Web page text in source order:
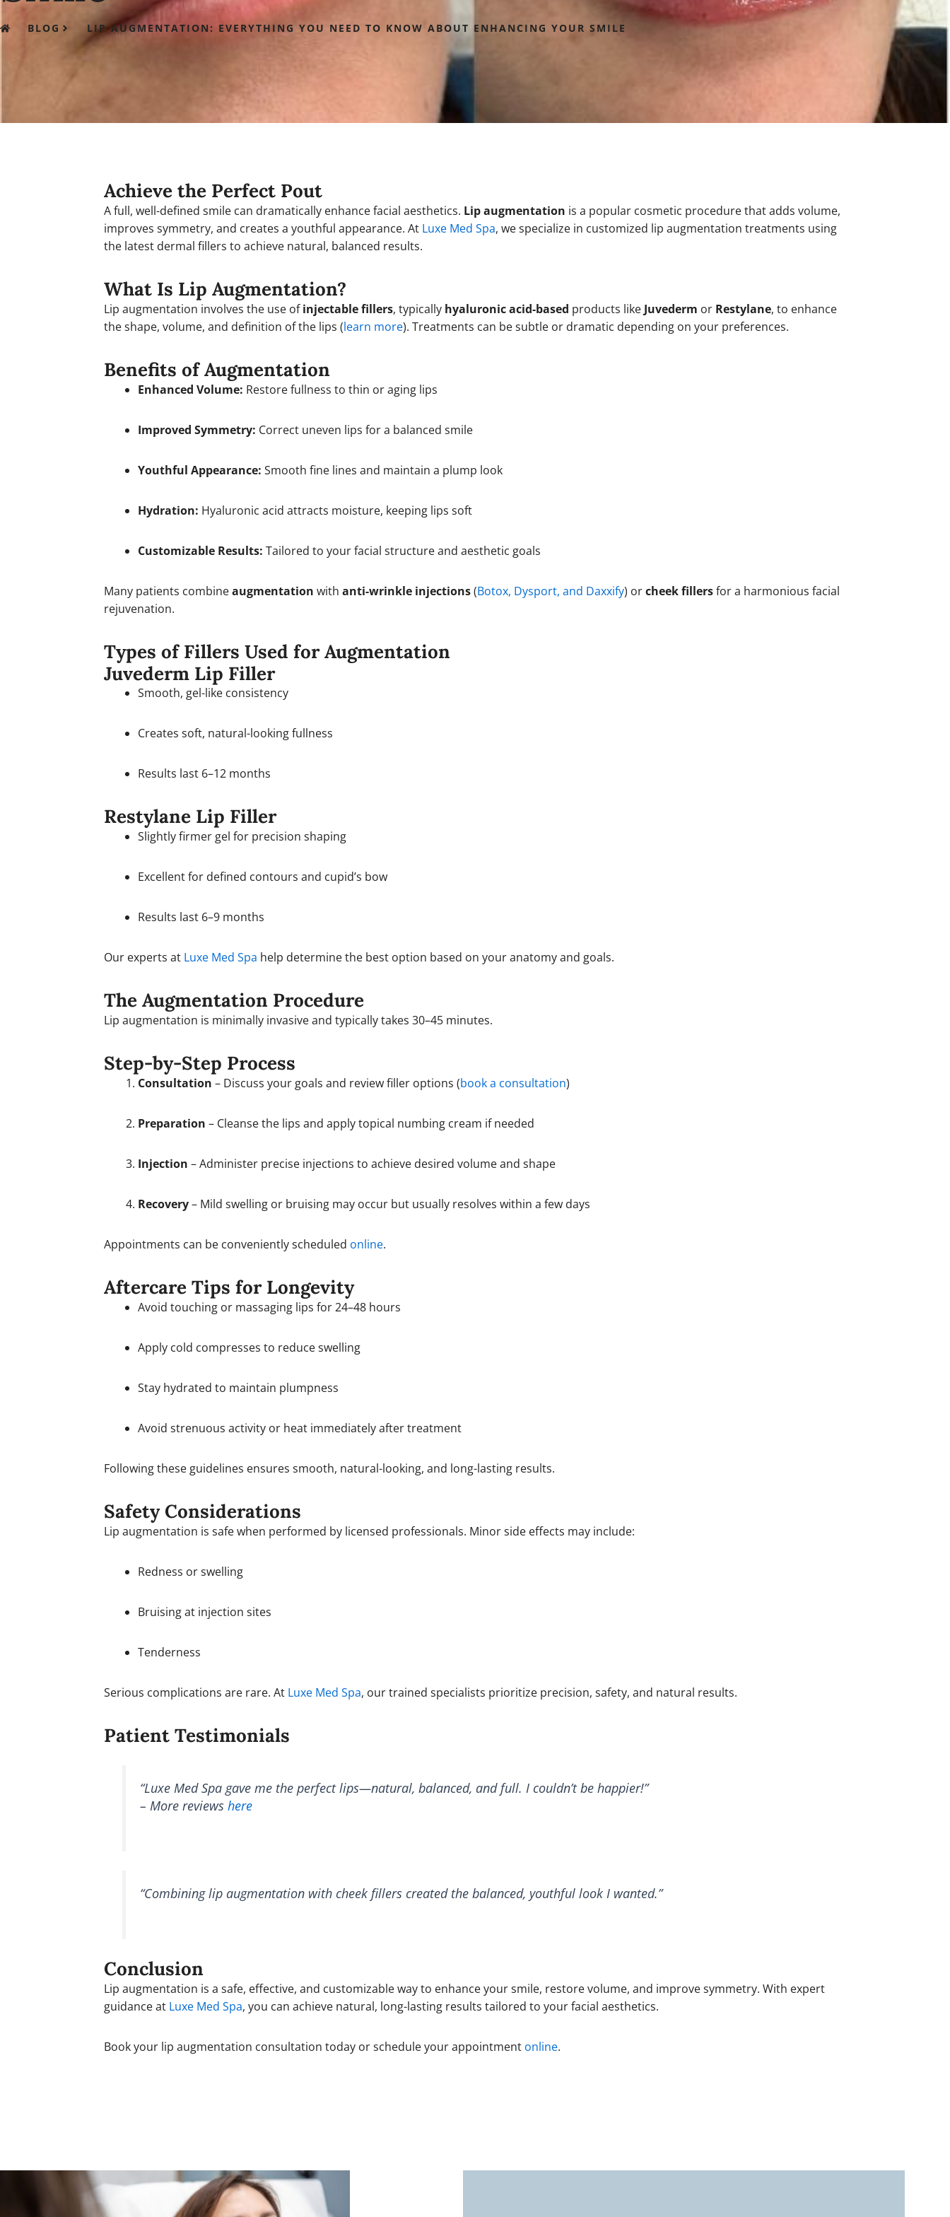
BLOG LIP AUGMENTATION: EVERYTHING YOU NEED TO KNOW ABOUT ENHANCING YOUR SMILE
Achieve the Perfect Pout
A full, well-defined smile can dramatically enhance facial aesthetics. Lip augmentation is a popular cosmetic procedure that adds volume,
improves symmetry, and creates a youthful appearance. At Luxe Med Spa, we specialize in customized lip augmentation treatments using
the latest dermal fillers to achieve natural, balanced results.
What Is Lip Augmentation?
Lip augmentation involves the use ofinjectable fillers, typically hyaluronic acid-based products like Juvederm or Restylane, to enhance
the shape, volume, and definition of the lips (learn more). Treatments can be subtle or dramatic depending on your preferences.
Benefits of Augmentation
Enhanced Volume: Restore fullness to thin or aging lips
Improved Symmetry: Correct uneven lips for a balanced smile
Youthful Appearance: Smooth fine lines and maintain a plump look
Hydration: Hyaluronic acid attracts moisture, keeping lips soft
Customizable Results: Tailored to your facial structure and aesthetic goals
Many patients combineaugmentation with anti-wrinkle injections(Botox, Dysport, and Daxxify) orcheek fillersfor a harmonious facial
rejuvenation.
Types of Fillers Used for Augmentation
Juvederm Lip Filler
Smooth, gel-like consistency
Creates soft, natural-looking fullness
Results last 6–12 months
Restylane Lip Filler
Slightly firmer gel for precision shaping
Excellent for defined contours and cupid’s bow
Results last 6–9 months
Our experts at Luxe Med Spa help determine the best option based on your anatomy and goals.
The Augmentation Procedure
Lip augmentation is minimally invasive and typically takes 30–45 minutes.
Step-by-Step Process
Consultation – Discuss your goals and review filler options (book a consultation)
Preparation – Cleanse the lips and apply topical numbing cream if needed
Injection – Administer precise injections to achieve desired volume and shape
Recovery– Mild swelling or bruising may occur but usually resolves within a few days
Appointments can be conveniently scheduled online.
Aftercare Tips for Longevity
Avoid touching or massaging lips for 24–48 hours
Apply cold compresses to reduce swelling
Stay hydrated to maintain plumpness
Avoid strenuous activity or heat immediately after treatment
Following these guidelines ensures smooth, natural-looking, and long-lasting results.
Safety Considerations
Lip augmentation is safe when performed by licensed professionals. Minor side effects may include:
Redness or swelling
Bruising at injection sites
Tenderness
Serious complications are rare. At Luxe Med Spa, our trained specialists prioritize precision, safety, and natural results.
Patient Testimonials
“Luxe Med Spa gave me the perfect lips—natural, balanced, and full. I couldn’t be happier!”
– More reviewshere
“Combining lip augmentation with cheek fillers created the balanced, youthful look I wanted.”
Conclusion
Lip augmentation is a safe, effective, and customizable way to enhance your smile, restore volume, and improve symmetry. With expert
guidance at Luxe Med Spa, you can achieve natural, long-lasting results tailored to your facial aesthetics.
Book your lip augmentation consultation today or schedule your appointment online.